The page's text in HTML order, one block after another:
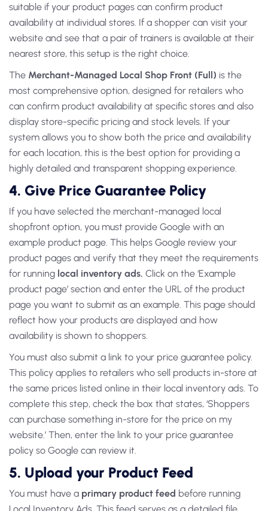
suitable if your product pages can confirm product
availability at individual stores. If a shopper can visit your
website and see that a pair of trainers is available at their
nearest store, this setup is the right choice.
The Merchant-Managed Local Shop Front (Full) is the
most comprehensive option, designed for retailers who
can confirm product availability at specific stores and also
display store-specific pricing and stock levels. If your
system allows you to show both the price and availability
for each location, this is the best option for providing a
highly detailed and transparent shopping experience.
4. Give Price Guarantee Policy
If you have selected the merchant-managed local
shopfront option, you must provide Google with an
example product page. This helps Google review your
product pages and verify that they meet the requirements
for running local inventory ads. Click on the ‘Example
product page’ section and enter the URL of the product
page you want to submit as an example. This page should
reflect how your products are displayed and how
availability is shown to shoppers.
You must also submit a link to your price guarantee policy.
This policy applies to retailers who sell products in-store at
the same prices listed online in their local inventory ads. To
complete this step, check the box that states, ‘Shoppers
can purchase something in-store for the price on my
website.’ Then, enter the link to your price guarantee
policy so Google can review it.
5. Upload your Product Feed
You must have a primary product feed before running